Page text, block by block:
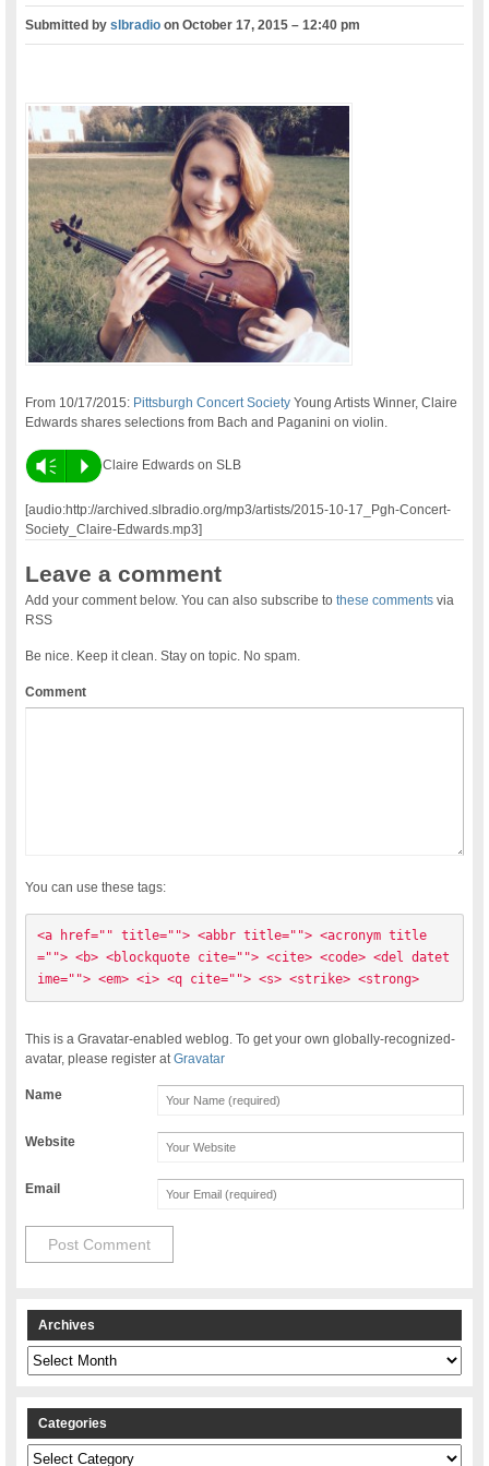
Submitted byslbradio onOctober 17, 2015 – 12:40 pm
From 10/17/2015: Pittsburgh Concert Society Young Artists Winner, Claire
Edwards shares selections from Bach and Paganini on violin.
Vm P Claire Edwards on SLB
[audio:http://archived.slbradio.org/mp3/artists/2015-10-17_Pgh-Concert-
Society_Claire-Edwards.mp3]
Leave a comment
Add your comment below. You can also subscribe tothese comments via
RSS
Be nice. Keep it clean. Stay on topic. No spam.
Comment
You can use these tags:
<a href="" title=""> <abbr title=""> <acronym title
=""> <b> <blockquote cite=""> <cite> <code> <del datet
ime=""> <em> <i> <q cite=""> <s> <strike> <strong>
This is a Gravatar-enabled weblog. To get your own globally-recognized-
avatar, please register atGravatar
Name
Website
Email
Archives
Archives
Categories
Categories